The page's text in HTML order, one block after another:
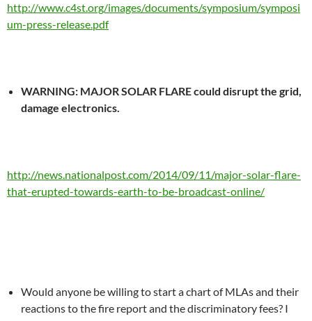
http://www.c4st.org/images/documents/symposium/symposi
um-press-release.pdf
WARNING: MAJOR SOLAR FLARE could disrupt the grid,
damage electronics.
http://news.nationalpost.com/2014/09/11/major-solar-flare-
that-erupted-towards-earth-to-be-broadcast-online/
Would anyone be willing to start a chart of MLAs and their
reactions to the fire report and the discriminatory fees? I